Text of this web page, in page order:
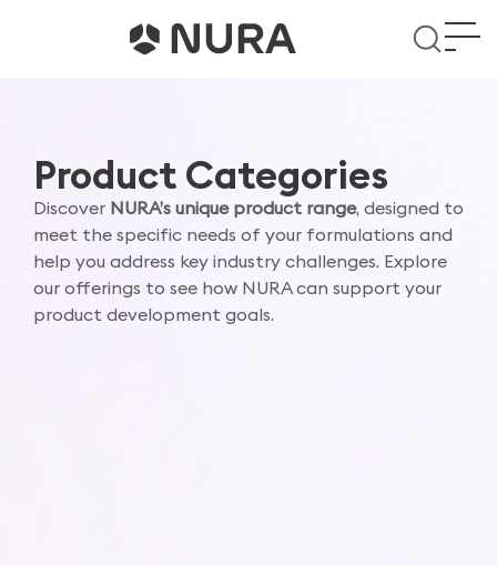
Product Categories
Discover NURA’s unique product range, designed to
meet the specific needs of your formulations and
help you address key industry challenges. Explore
our offerings to see how NURA can support your
product development goals.